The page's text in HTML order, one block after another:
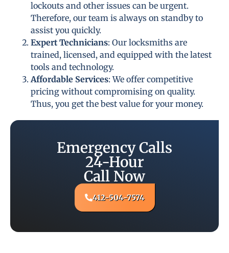
lockouts and other issues can be urgent.
Therefore, our team is always on standby to
assist you quickly.
Expert Technicians: Our locksmiths are
trained, licensed, and equipped with the latest
tools and technology.
Affordable Services: We offer competitive
pricing without compromising on quality.
Thus, you get the best value for your money.
Emergency Calls
24-Hour
Call Now
412-504-7574